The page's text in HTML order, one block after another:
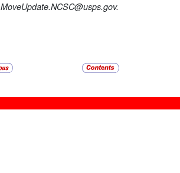
MoveUpdate.NCSC@usps.gov.